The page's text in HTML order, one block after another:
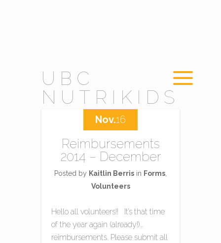
UBC
NUTRIKIDS
Reimbursements
2014 – December
Posted by Kaitlin Berris in Forms
Volunteers
Hello all volunteers!! It’s that time
of the year again (already!)…
reimbursements. Please submit all
Nov.16